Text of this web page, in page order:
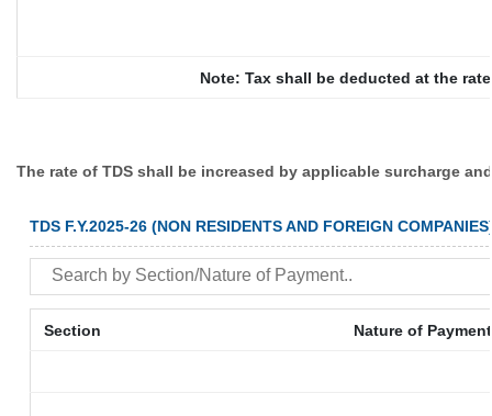
Note: Tax shall be deducted at the
The rate of TDS shall be increased by applicable surcharge
TDS F.Y.2025-26 (NON RESIDENTS AND FOREIGN
Section Nature of Payment